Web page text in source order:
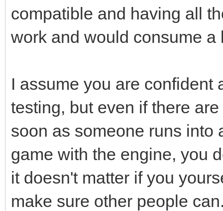
compatible and having all
work and would consume
I assume you are confident
testing, but even if there
soon as someone runs into
game with the engine, you
it doesn't matter if you
make sure other people